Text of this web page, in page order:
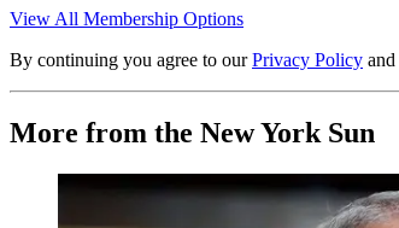
View All Membership Options
By continuing you agree to our Privacy Policy and
More from the New York Sun